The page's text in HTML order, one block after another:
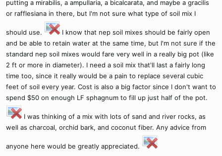
putting a mirabilis, a ampullaria, a bicalcarata, and maybe a gracilis
or rafflesiana in there, but I'm not sure what type of soil mix I
should use.
I know that nep soil mixes should be fairly open
and be able to retain water at the same time, but I'm not sure if the
standard nep soil mixes would fare very well in a really big pot (like
2 ft or more in diameter). I need a soil mix that'll last a fairly long
time too, since it really would be a pain to replace several cubic
feet of soil every year. Cost is also a big factor since I don't want to
spend $50 on enough LF sphagnum to fill up just half of the pot.
I was thinking of a mix with lots of sand and river rocks, as
well as charcoal, orchid bark, and coconut fiber. Any advice from
anyone here would be greatly appreciated.